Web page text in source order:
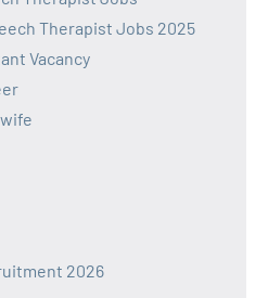
Therapist Jobs 2025
Vacancy
2026